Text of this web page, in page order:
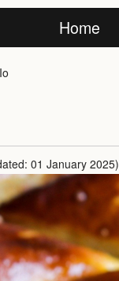
Home
Io
01 January 2025)